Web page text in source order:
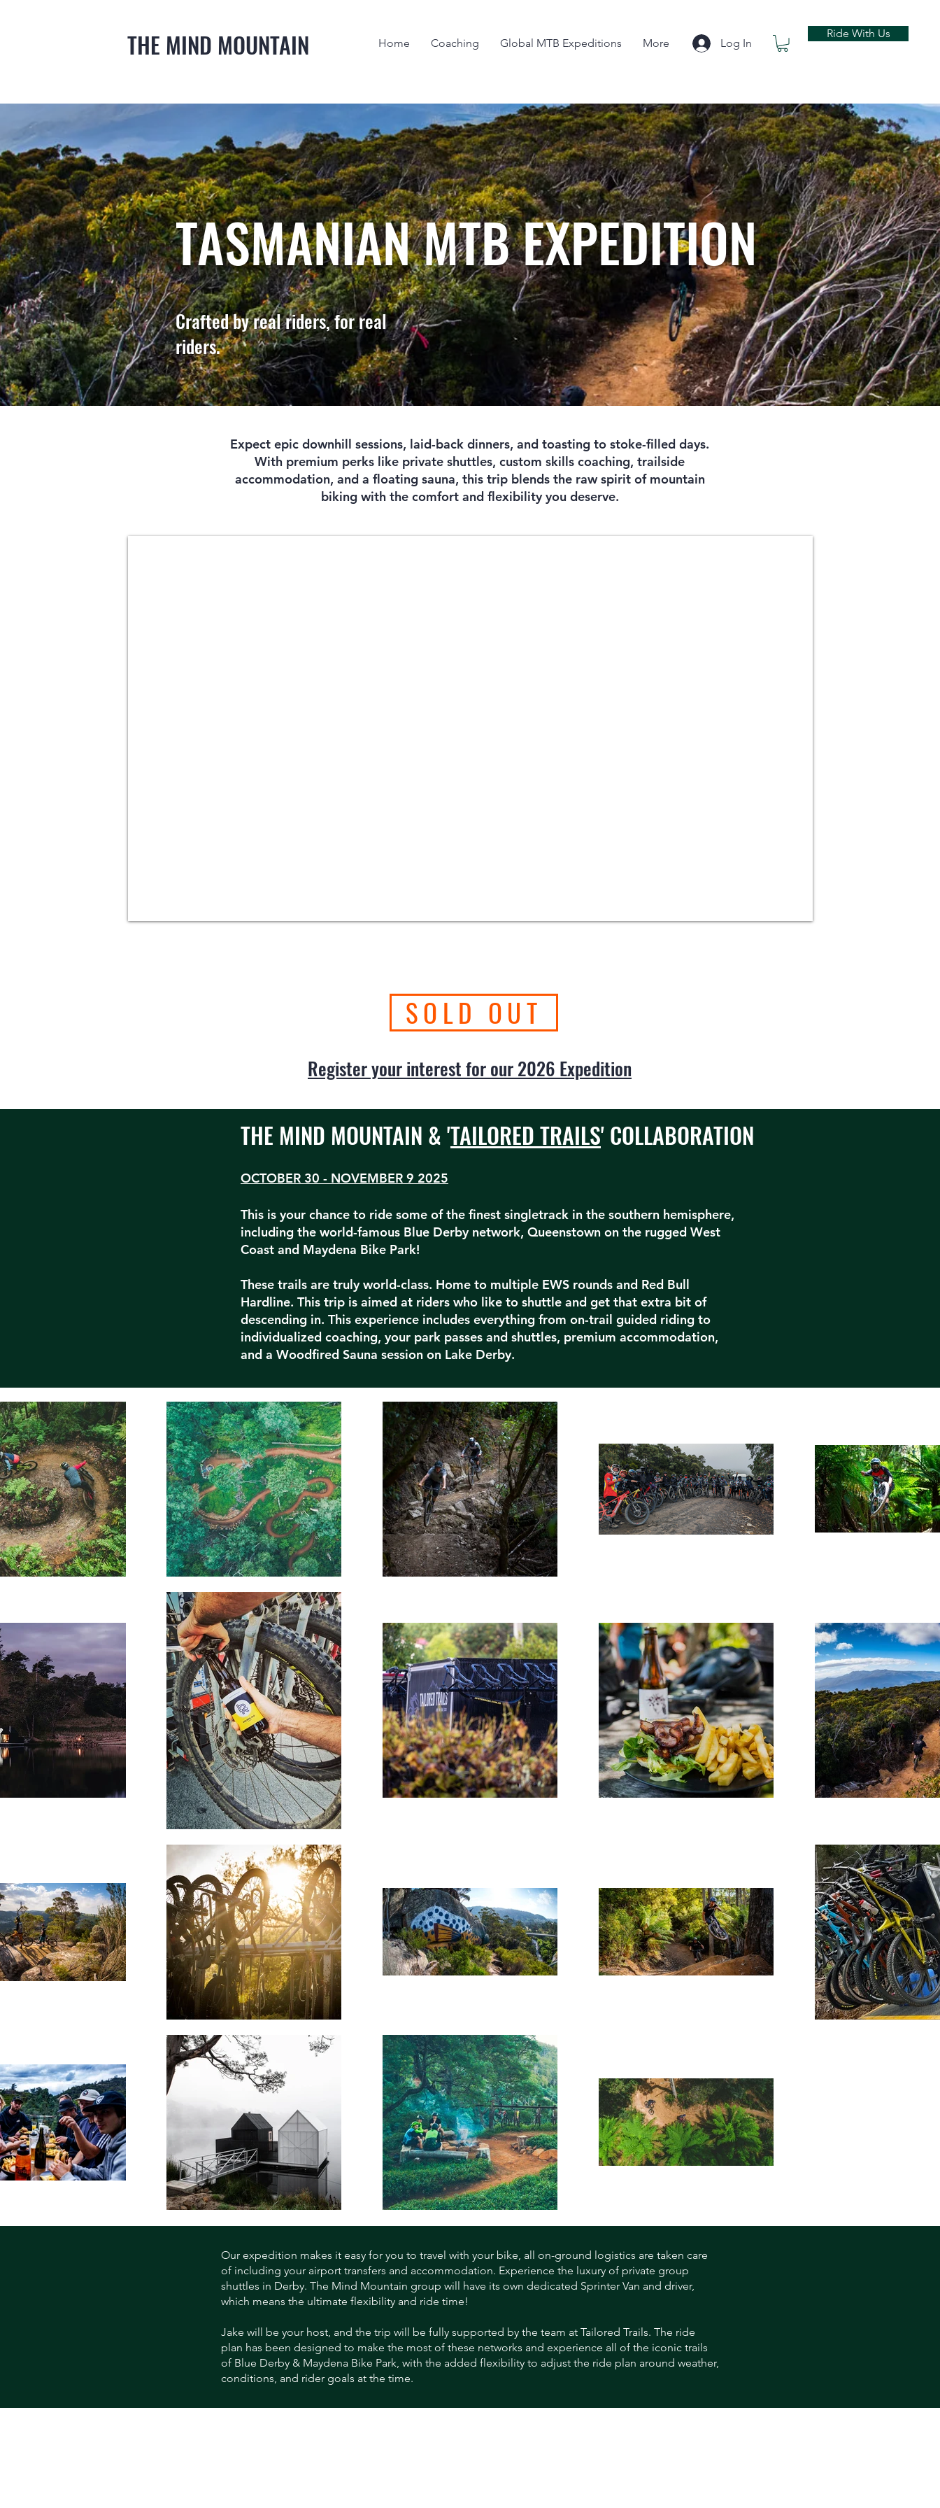
Home Coaching Global MTB Expeditions More Log In
Ride With Us
THE MIND MOUNTAIN
TASMANIAN MTB EXPEDITION
Crafted by real riders, for real
riders.
Expect epic downhill sessions, laid-back dinners, and toasting to stoke-filled days.
With premium perks like private shuttles, custom skills coaching, trailside
accommodation, and a floating sauna, this trip blends the raw spirit of mountain
biking with the comfort and flexibility you deserve.
SOLD OUT
Register your interest for our 2026 Expedition
THE MIND MOUNTAIN & 'TAILORED TRAILS' COLLABORATION
OCTOBER 30 - NOVEMBER 9 2025
This is your chance to ride some of the finest singletrack in the southern hemisphere,
including the world-famous Blue Derby network, Queenstown on the rugged West
Coast and Maydena Bike Park!
These trails are truly world-class. Home to multiple EWS rounds and Red Bull
Hardline. This trip is aimed at riders who like to shuttle and get that extra bit of
descending in. This experience includes everything from on-trail guided riding to
individualized coaching, your park passes and shuttles, premium accommodation,
and a Woodfired Sauna session on Lake Derby.
Our expedition makes it easy for you to travel with your bike, all on-ground logistics are taken care
of including your airport transfers and accommodation. Experience the luxury of private group
shuttles in Derby. The Mind Mountain group will have its own dedicated Sprinter Van and driver,
which means the ultimate flexibility and ride time!
Jake will be your host, and the trip will be fully supported by the team at Tailored Trails. The ride
plan has been designed to make the most of these networks and experience all of the iconic trails
of Blue Derby & Maydena Bike Park, with the added flexibility to adjust the ride plan around weather,
conditions, and rider goals at the time.